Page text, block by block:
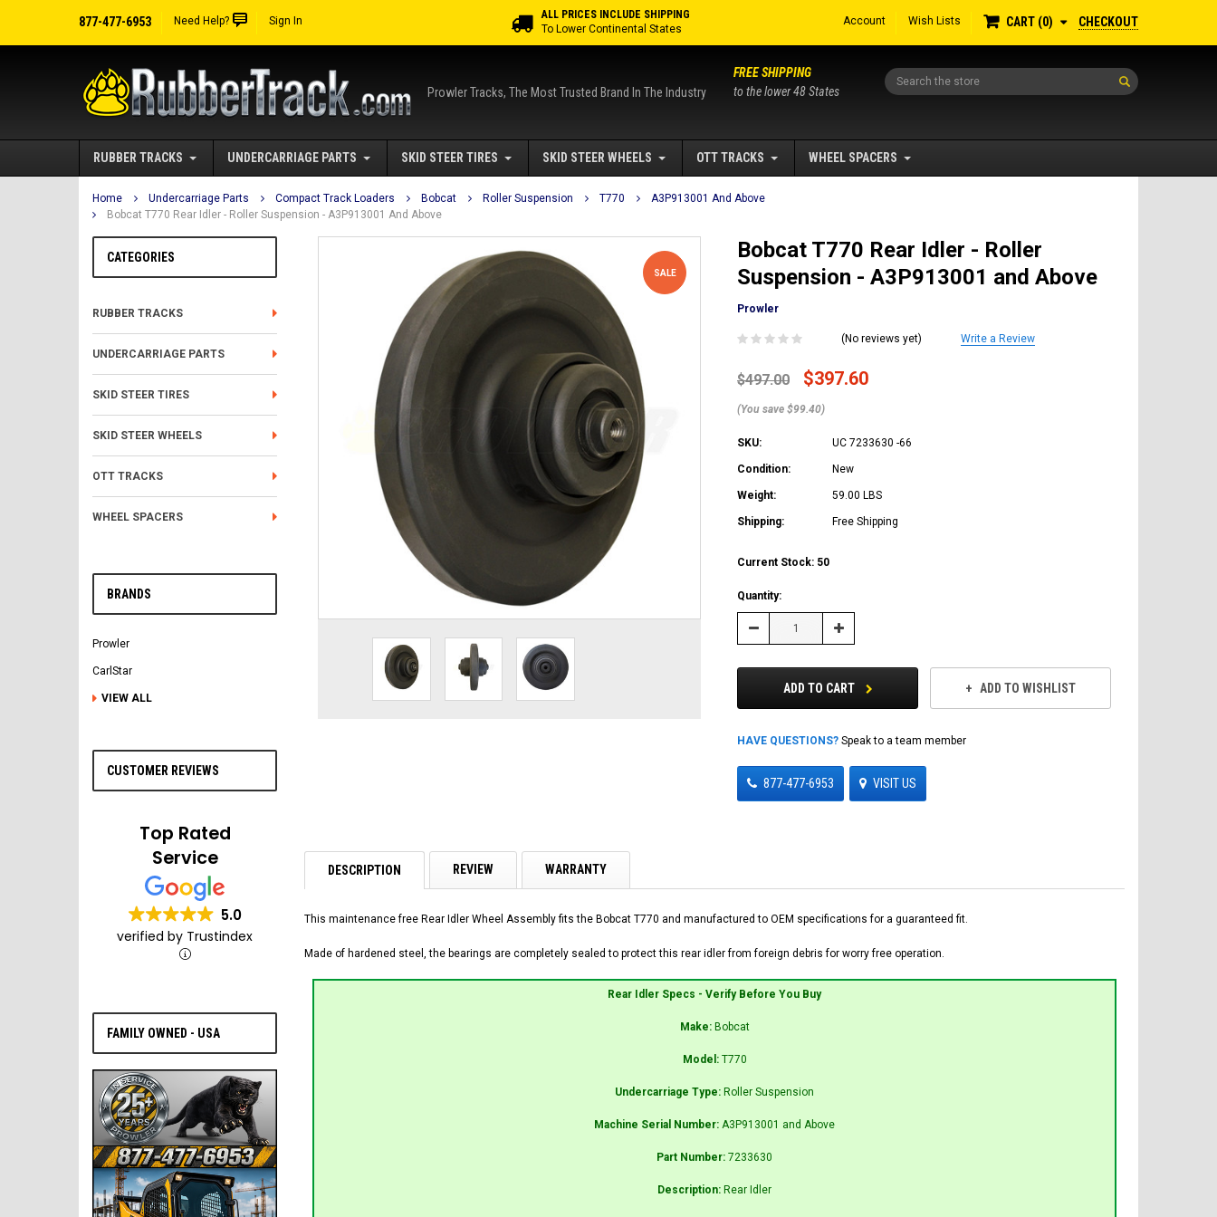
877-477-6953 Need Help? Sign In
ALL PRICES INCLUDE SHIPPING
To Lower Continental States
Account Wish Lists CART 0 CHECKOUT
Prowler Tracks, The Most Trusted Brand In The Industry
Search
FREE SHIPPING
to the lower 48 States
RUBBER TRACKS UNDERCARRIAGE PARTS SKID STEER TIRES SKID STEER WHEELS OTT TRACKS WHEEL SPACERS
Home Undercarriage Parts Compact Track Loaders Bobcat Roller Suspension T770
A3P913001 And Above
Bobcat T770 Rear Idler - Roller Suspension - A3P913001 And Above
CATEGORIES
RUBBER TRACKS
UNDERCARRIAGE PARTS
SKID STEER TIRES
SKID STEER WHEELS
OTT TRACKS
WHEEL SPACERS
BRANDS
Prowler
CarlStar
VIEW ALL
CUSTOMER REVIEWS
Top Rated
Service
5.0
verified by Trustindex
FAMILY OWNED - USA
SALE
Bobcat T770 Rear Idler - Roller
Suspension - A3P913001 and Above
Prowler
(No reviews yet) Write a Review
$497.00 $397.60
(You save $99.40)
SKU: UC 7233630 -66
Condition: New
Weight: 59.00 LBS
Shipping: Free Shipping
Current Stock: 50
Quantity:
Decrease Increase
ADD TO CART ADD TO WISHLIST
HAVE QUESTIONS? Speak to a team member
877-477-6953 VISIT US
DESCRIPTION REVIEW WARRANTY
This maintenance free Rear Idler Wheel Assembly fits the Bobcat T770 and manufactured to OEM specifications for a guaranteed fit.
Made of hardened steel, the bearings are completely sealed to protect this rear idler from foreign debris for worry free operation.
Rear Idler Specs - Verify Before You Buy
Make: Bobcat
Model: T770
Undercarriage Type: Roller Suspension
Machine Serial Number: A3P913001 and Above
Part Number: 7233630
Description: Rear Idler